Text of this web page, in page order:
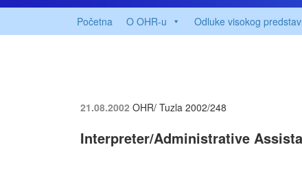
Početna O OHR-u Odluke visokog
21.08.2002 OHR/ Tuzla 2002/248
Interpreter/Administrative